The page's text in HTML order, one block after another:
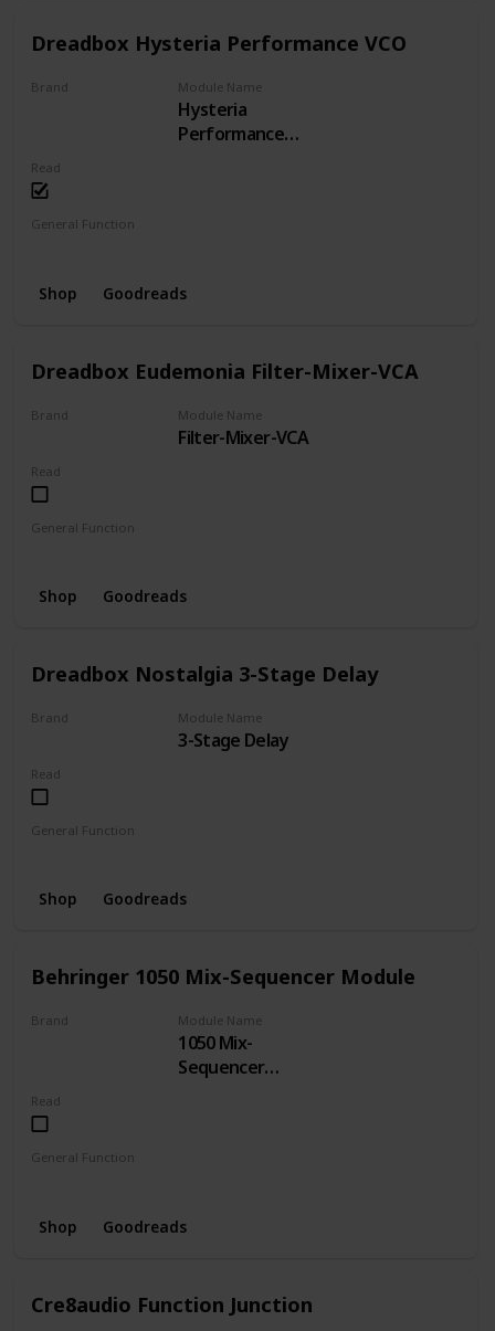
Dreadbox Hysteria Performance VCO
Brand Module Name
Hysteria
Performance
Read
General Function
Shop Goodreads
Dreadbox Eudemonia Filter-Mixer-VCA
Brand Module Name
Filter-Mixer-VCA
Read
General Function
Shop Goodreads
Dreadbox Nostalgia 3-Stage Delay
Brand Module Name
3-Stage Delay
Read
General Function
Shop Goodreads
Behringer 1050 Mix-Sequencer Module
Brand Module Name
1050 Mix-
Sequencer
Read
General Function
Shop Goodreads
Cre8audio Function Junction